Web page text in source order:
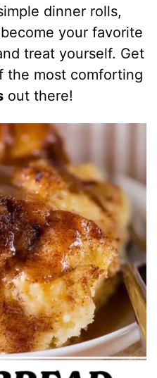
dinner rolls,
your favorite
treat yourself. Get
the most comforting
out there!